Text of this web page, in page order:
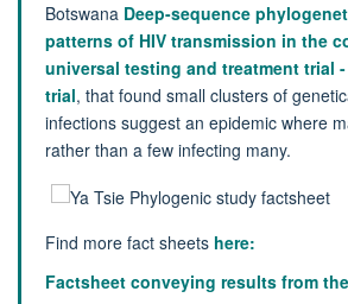
Botswana Deep-sequence
patterns of HIV transmission in the
universal testing and treatment trial -
trial, that found small clusters of
infections suggest an epidemic where
rather than a few infecting many.
Find more fact sheets here:
Factsheet conveying results from